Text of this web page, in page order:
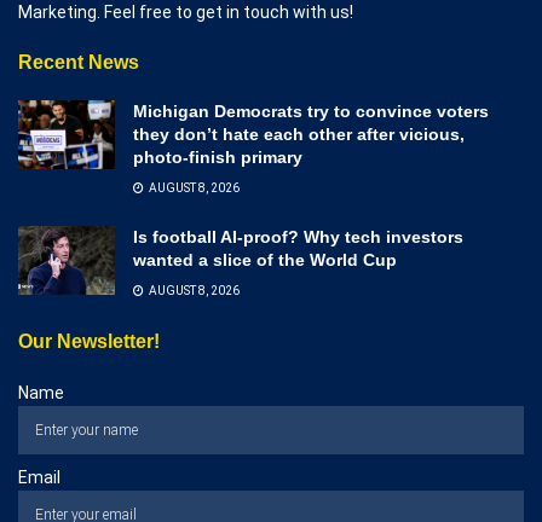
Marketing. Feel free to get in touch with us!
Recent News
Michigan Democrats try to convince voters
they don’t hate each other after vicious,
photo-finish primary
AUGUST 8, 2026
Is football AI-proof? Why tech investors
wanted a slice of the World Cup
AUGUST 8, 2026
Our Newsletter!
Name
Email